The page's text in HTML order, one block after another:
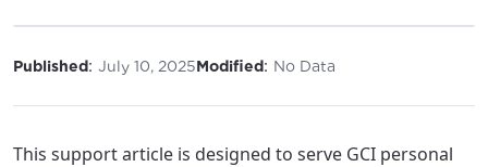
Published: July 10, 2025Modified: No Data
This support article is designed to serve GCI personal